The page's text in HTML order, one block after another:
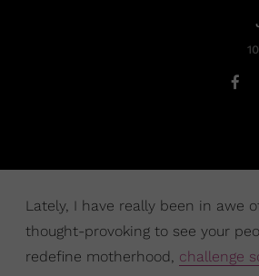
Lately, I have really been in awe
thought-provoking to see your
redefine motherhood, challenge